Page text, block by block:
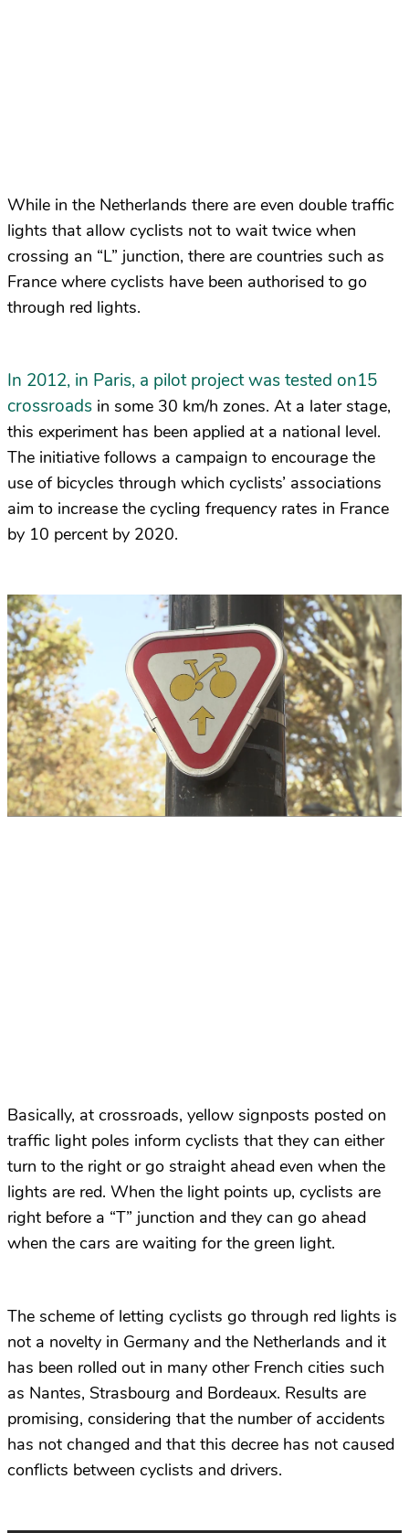
While in the Netherlands there are even double traffic
lights that allow cyclists not to wait twice when
crossing an “L” junction, there are countries such as
France where cyclists have been authorised to go
through red lights.
In 2012, in Paris, a pilot project was tested on15
crossroads in some 30 km/h zones. At a later stage,
this experiment has been applied at a national level.
The initiative follows a campaign to encourage the
use of bicycles through which cyclists’ associations
aim to increase the cycling frequency rates in France
by 10 percent by 2020.
Basically, at crossroads, yellow signposts posted on
traffic light poles inform cyclists that they can either
turn to the right or go straight ahead even when the
lights are red. When the light points up, cyclists are
right before a “T” junction and they can go ahead
when the cars are waiting for the green light.
The scheme of letting cyclists go through red lights is
not a novelty in Germany and the Netherlands and it
has been rolled out in many other French cities such
as Nantes, Strasbourg and Bordeaux. Results are
promising, considering that the number of accidents
has not changed and that this decree has not caused
conflicts between cyclists and drivers.